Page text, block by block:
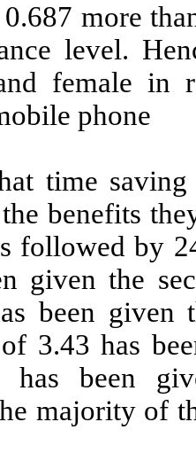
more
level.
female in
phone
time
benefits
followed by
given the
been given
3.43 has
has been
majority of